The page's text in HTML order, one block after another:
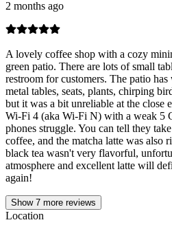
2 months ago
A lovely coffee shop with a cozy
green patio. There are lots of small
restroom for customers. The patio
metal tables, seats, plants, chirping
but it was a bit unreliable at the close
Wi-Fi 4 (aka Wi-Fi N) with a weak 5
phones struggle. You can tell they
coffee, and the matcha latte was also
black tea wasn't very flavorful,
atmosphere and excellent latte will
again!
Show 7 more reviews
Location